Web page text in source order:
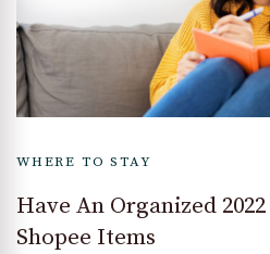
WHERE TO STAY
Have An Organized
Shopee Items